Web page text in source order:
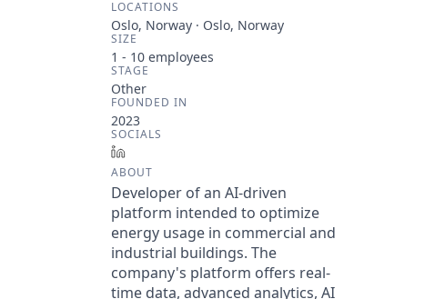
LOCATIONS
Oslo, Norway · Oslo, Norway
SIZE
1 - 10 employees
STAGE
Other
FOUNDED IN
2023
SOCIALS
ABOUT
Developer of an AI-driven
platform intended to optimize
energy usage in commercial and
industrial buildings. The
company's platform offers real-
time data, advanced analytics, AI